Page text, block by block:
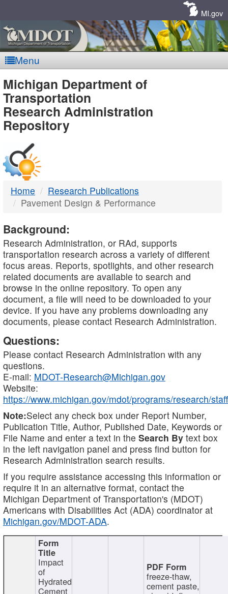
MI.gov
Menu
MDOT
-
DTMB
Michigan Department of
Transportation
Research Administration
Repository
Home
Research Publications
Pavement Design & Performance
Background:
Research Administration, or RAd, supports
transportation research across a variety of different
focus areas. Reports, spotlights, and other research
related documents are available to search and
browse in the online repository. To open any
document, a file will need to be downloaded to your
device. If you have any problems downloading any
documents, please contact Research Administration.
Questions:
Please contact Research Administration with any
questions.
E-mail: MDOT-Research@Michigan.gov
Website:
https://www.michigan.gov/mdot/programs/research/staff
Note:Select any check box under Report Number,
Publication Title, Author, Published Date, Keywords or
File Name and enter a text in the Search By text box
in the left navigation panel and press find button for
Research Administration search results.
If you require assistance accessing this information or
require it in an alternative format, contact the
Michigan Department of Transportation's (MDOT)
Americans with Disabilities Act (ADA) coordinator at
Michigan.gov/MDOT-ADA.
Impact
of
Hydrated
Cement
freeze-thaw,
cement paste,